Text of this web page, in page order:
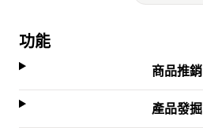
功能
商品推銷
產品發掘